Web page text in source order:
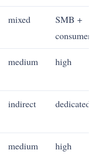
mixed
SMB +
consumer
medium high
indirect dedicated
medium
high